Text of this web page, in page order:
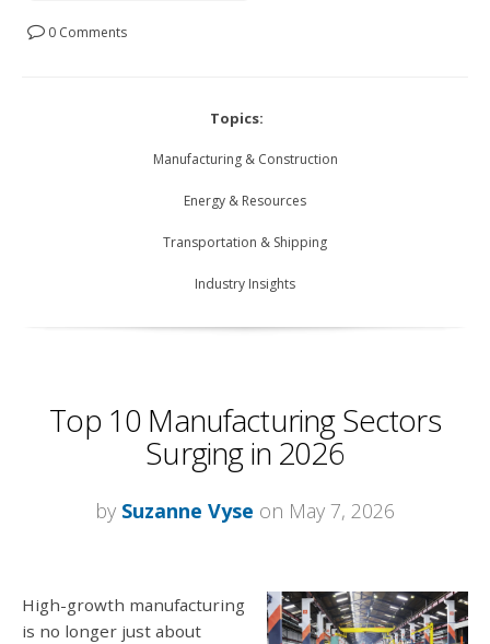
0 Comments
Topics:
Manufacturing & Construction
Energy & Resources
Transportation & Shipping
Industry Insights
Top 10 Manufacturing Sectors
Surging in 2026
by Suzanne Vyse on May 7, 2026
High-growth manufacturing
is no longer just about